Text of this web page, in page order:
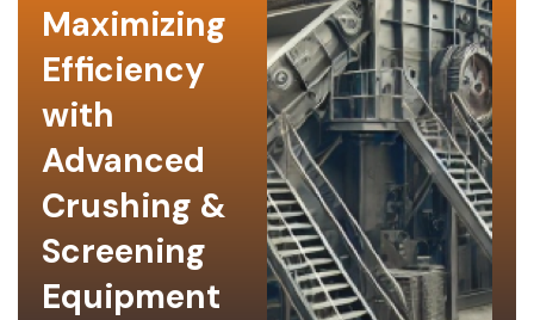
Maximizing
Efficiency
with
Advanced
Crushing &
Screening
Equipment